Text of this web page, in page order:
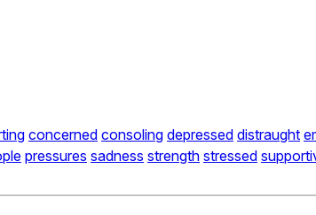
concerned consoling depressed distraught
pressures sadness strength stressed